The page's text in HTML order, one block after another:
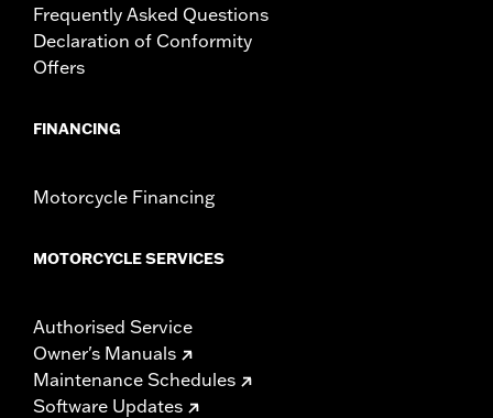
Frequently Asked Questions
Declaration of Conformity
Offers
FINANCING
Motorcycle Financing
MOTORCYCLE SERVICES
Authorised Service
Owner's Manuals
Maintenance Schedules
Software Updates